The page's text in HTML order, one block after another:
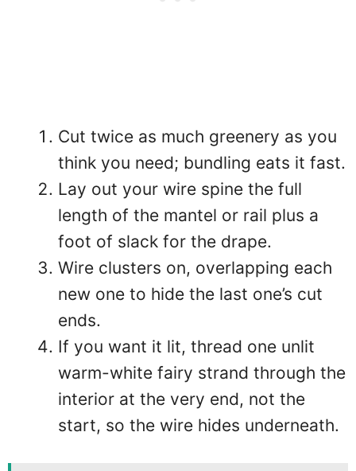
Cut twice as much greenery as you
think you need; bundling eats it fast.
Lay out your wire spine the full
length of the mantel or rail plus a
foot of slack for the drape.
Wire clusters on, overlapping each
new one to hide the last one’s cut
ends.
If you want it lit, thread one unlit
warm-white fairy strand through the
interior at the very end, not the
start, so the wire hides underneath.